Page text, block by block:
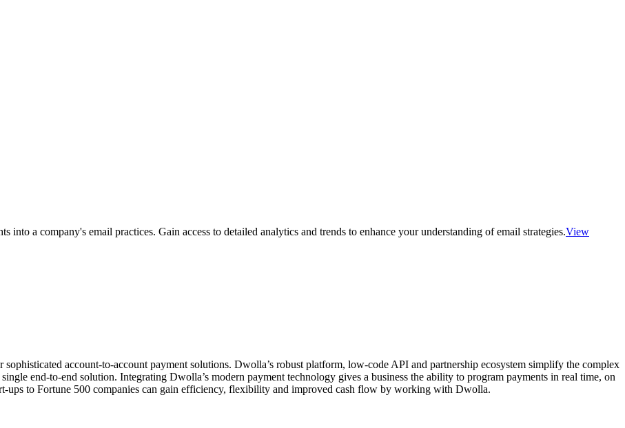
into a company's email practices. Gain access to detailed analytics and trends to enhance your understanding of email strategies.View
account-to-account payment solutions. Dwolla’s robust platform, low-code API and partnership ecosystem simplify the complex
end-to-end solution. Integrating Dwolla’s modern payment technology gives a business the ability to program payments in real time, on
ups to Fortune 500 companies can gain efficiency, flexibility and improved cash flow by working with Dwolla.